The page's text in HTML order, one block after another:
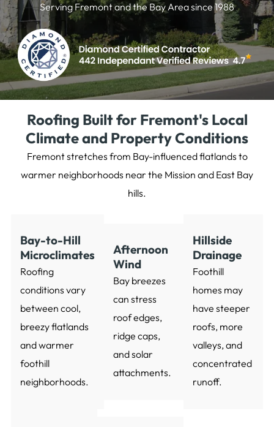
Serving Fremont and the Bay Area since 1988
Roofing Built for Fremont's Local
Climate and Property Conditions
Fremont stretches from Bay-influenced flatlands to
warmer neighborhoods near the Mission and East Bay
hills.
Bay-to-Hill
Microclimates
Roofing
conditions vary
between cool,
breezy flatlands
and warmer
foothill
neighborhoods.
Afternoon
Wind
Bay breezes
can stress
roof edges,
ridge caps,
and solar
attachments.
Hillside
Drainage
Foothill
homes may
have steeper
roofs, more
valleys, and
concentrated
runoff.